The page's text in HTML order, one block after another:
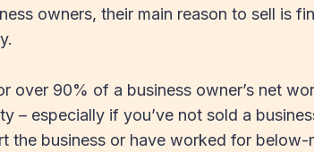
owners, their main reason to sell is
over 90% of a business owner’s net
– especially if you’ve not sold a
the business or have worked for below-